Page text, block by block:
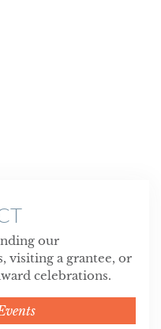
our
visiting a grantee, or
celebrations.